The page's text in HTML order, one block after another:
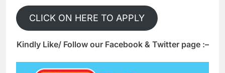
CLICK ON HERE TO APPLY
Kindly Like/ Follow our Facebook & Twitter page :–